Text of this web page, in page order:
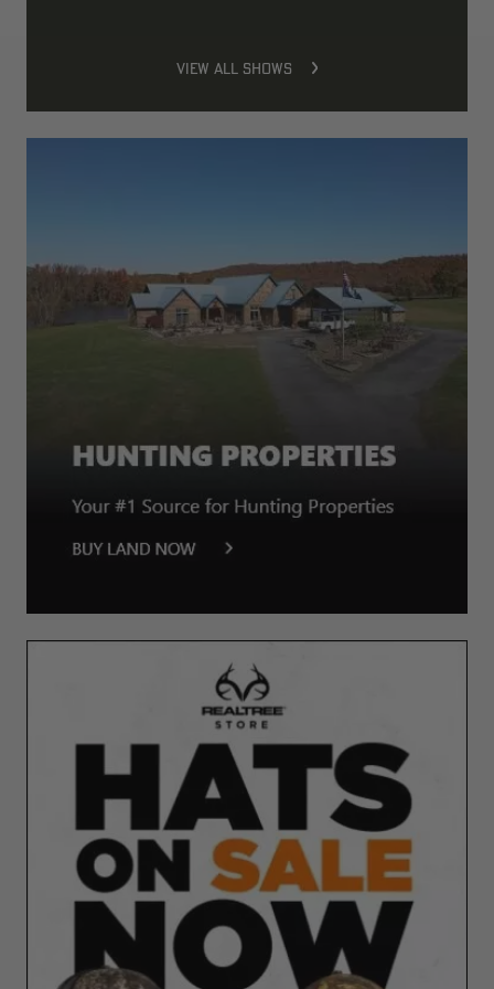
VIEW ALL SHOWS